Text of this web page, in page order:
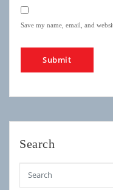
Save my name, email, and
Search